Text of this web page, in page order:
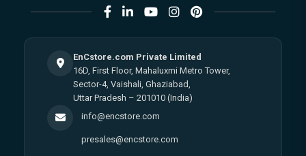
EnCstore.com Private Limited
16D, First Floor, Mahaluxmi Metro Tower,
Sector-4, Vaishali, Ghaziabad,
Uttar Pradesh – 201010 (India)
info@encstore.com
presales@encstore.com